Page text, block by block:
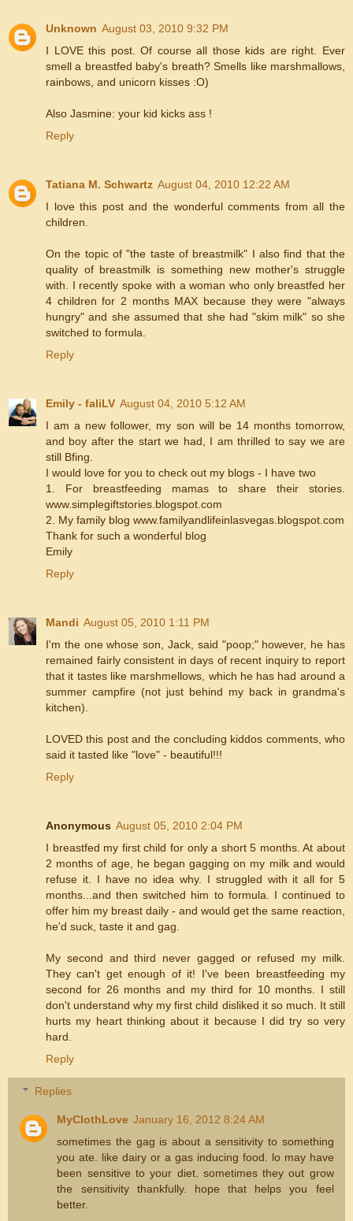
Unknown August 03, 2010 9:32 PM
I LOVE this post. Of course all those kids are right. Ever
smell a breastfed baby's breath? Smells like marshmallows,
rainbows, and unicorn kisses :O)
Also Jasmine: your kid kicks ass !
Reply
Tatiana M. Schwartz August 04, 2010 12:22 AM
I love this post and the wonderful comments from all the
children.
On the topic of "the taste of breastmilk" I also find that the
quality of breastmilk is something new mother's struggle
with. I recently spoke with a woman who only breastfed her
4 children for 2 months MAX because they were "always
hungry" and she assumed that she had "skim milk" so she
switched to formula.
Reply
Emily - faliLV August 04, 2010 5:12 AM
I am a new follower, my son will be 14 months tomorrow,
and boy after the start we had, I am thrilled to say we are
still Bfing.
I would love for you to check out my blogs - I have two
1. For breastfeeding mamas to share their stories.
www.simplegiftstories.blogspot.com
2. My family blog www.familyandlifeinlasvegas.blogspot.com
Thank for such a wonderful blog
Emily
Reply
Mandi August 05, 2010 1:11 PM
I'm the one whose son, Jack, said "poop;" however, he has
remained fairly consistent in days of recent inquiry to report
that it tastes like marshmellows, which he has had around a
summer campfire (not just behind my back in grandma's
kitchen).
LOVED this post and the concluding kiddos comments, who
said it tasted like "love" - beautiful!!!
Reply
Anonymous August 05, 2010 2:04 PM
I breastfed my first child for only a short 5 months. At about
2 months of age, he began gagging on my milk and would
refuse it. I have no idea why. I struggled with it all for 5
months...and then switched him to formula. I continued to
offer him my breast daily - and would get the same reaction,
he'd suck, taste it and gag.
My second and third never gagged or refused my milk.
They can't get enough of it! I've been breastfeeding my
second for 26 months and my third for 10 months. I still
don't understand why my first child disliked it so much. It still
hurts my heart thinking about it because I did try so very
hard.
Reply
Replies
MyClothLove January 16, 2012 8:24 AM
sometimes the gag is about a sensitivity to something
you ate. like dairy or a gas inducing food. lo may have
been sensitive to your diet. sometimes they out grow
the sensitivity thankfully. hope that helps you feel
better.